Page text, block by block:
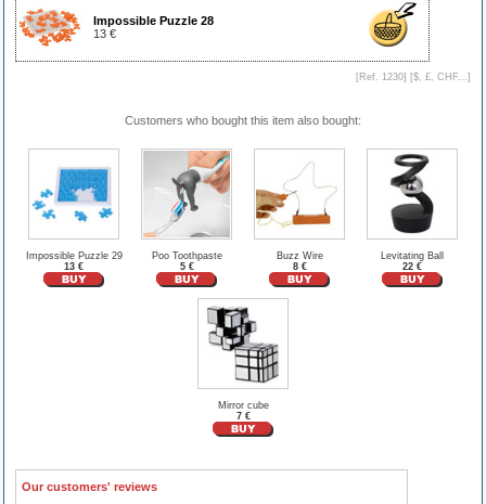
Impossible Puzzle 28
13 €
[Ref. 1230] [$, £, CHF... ]
Customers who bought this item also bought:
Impossible Puzzle 29
13 €
Poo Toothpaste
5 €
Buzz Wire
8 €
Levitating Ball
22 €
Mirror cube
7 €
Our customers' reviews